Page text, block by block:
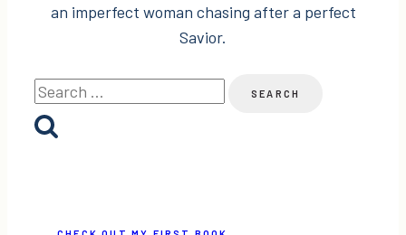
an imperfect woman chasing after a perfect
Savior.
Search
for: